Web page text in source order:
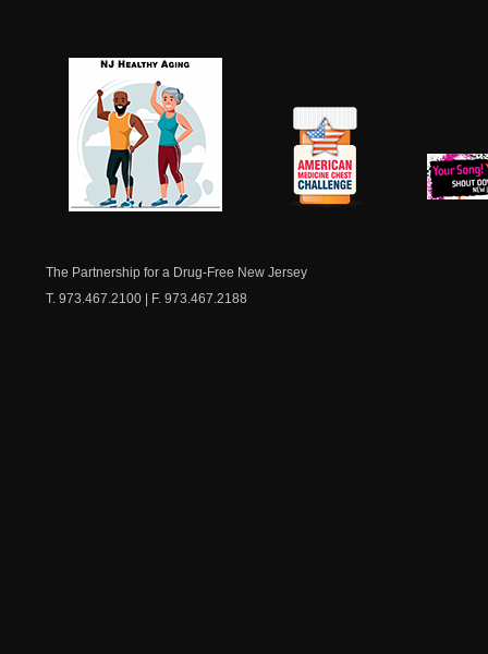
The Partnership for a Drug-Free New Jersey
T. 973.467.2100 | F. 973.467.2188